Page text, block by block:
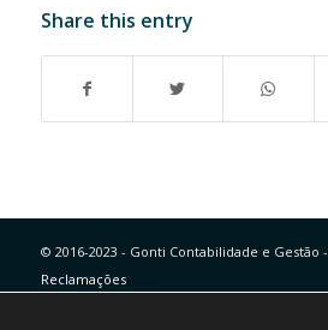
Share this entry
© 2016-2023 - Gonti Contabilidade e Gestão -
Reclamações